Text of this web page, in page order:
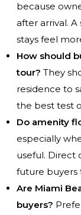
because
after arrival.
stays feel
How should
tour? They
residence to
the best test
Do amenity
especially
useful. Direct
future buyers
Are Miami
buyers?